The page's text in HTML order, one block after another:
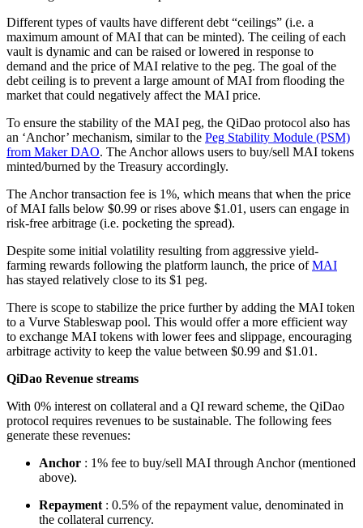
Different types of vaults have different debt “ceilings” (i.e. a
maximum amount of MAI that can be minted). The ceiling of each
vault is dynamic and can be raised or lowered in response to
demand and the price of MAI relative to the peg. The goal of the
debt ceiling is to prevent a large amount of MAI from flooding the
market that could negatively affect the MAI price.
To ensure the stability of the MAI peg, the QiDao protocol also has
an ‘Anchor’ mechanism, similar to the Peg Stability Module (PSM)
from Maker DAO. The Anchor allows users to buy/sell MAI tokens
minted/burned by the Treasury accordingly.
The Anchor transaction fee is 1%, which means that when the price
of MAI falls below $0.99 or rises above $1.01, users can engage in
risk-free arbitrage (i.e. pocketing the spread).
Despite some initial volatility resulting from aggressive yield-
farming rewards following the platform launch, the price ofMAI
has stayed relatively close to its $1 peg.
There is scope to stabilize the price further by adding the MAI token
to a Vurve Stableswap pool. This would offer a more efficient way
to exchange MAI tokens with lower fees and slippage, encouraging
arbitrage activity to keep the value between $0.99 and $1.01.
QiDao Revenue streams
With 0% interest on collateral and a QI reward scheme, the QiDao
protocol requires revenues to be sustainable. The following fees
generate these revenues:
Anchor : 1% fee to buy/sell MAI through Anchor (mentioned
above).
Repayment : 0.5% of the repayment value, denominated in
the collateral currency.